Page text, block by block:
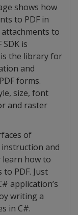
shows how
to PDF in
to
is
is the library for
and
forms.
size, font
and raster
of
instruction and
learn how to
PDF. Just
application’s
writing a
in C#.